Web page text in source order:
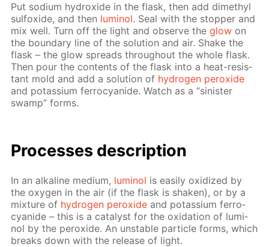
Put sodi­um hy­drox­ide in the flask, then add dimethyl
sul­fox­ide, and then lu­mi­nol. Seal with the stop­per and
mix well. Turn off the light and ob­serve theglow on
the bound­ary line of the so­lu­tion and air. Shake the
flask – the glow spreads through­out the whole flask.
Then pour the con­tents of the flask into a heat-re­sis­
tant mold and add a so­lu­tion of hy­dro­gen per­ox­ide
and potas­si­um fer­ro­cyanide. Watch as a “sin­is­ter
swamp” forms.
Pro­cess­es de­scrip­tion
In an al­ka­line medi­um, lu­mi­nol is eas­i­ly ox­i­dized by
the oxy­gen in the air (if the flask is shak­en), or by a
mix­ture of hy­dro­gen per­ox­ide and potas­si­um fer­ro­
cyanide – this is a cat­a­lyst for the ox­i­da­tion of lu­mi­
nol by the per­ox­ide. An un­sta­ble par­ti­cle forms, which
breaks down with the re­lease of light.